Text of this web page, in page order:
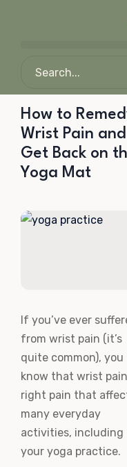
How to
Wrist Pain and
Get Back on
Yoga Mat
If you’ve ever
from wrist pain (it’s
quite common), you
know that wrist
right pain that
many everyday
activities, including
your yoga practice.